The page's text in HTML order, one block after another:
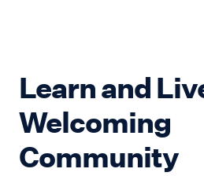
Learn and
Welcoming
Community